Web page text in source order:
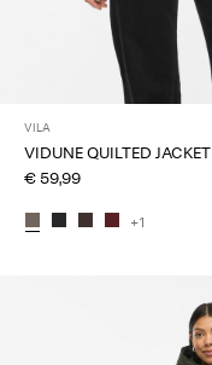
VILA
VIDUNE QUILTED JACKET
€ 59,99
+1